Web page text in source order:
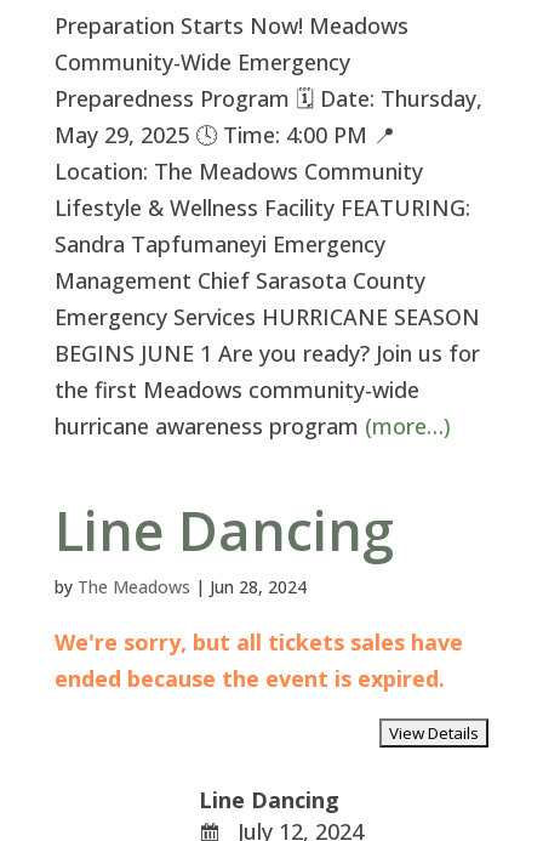
Preparation Starts Now! Meadows
Community-Wide Emergency
Preparedness Program 🗓 Date: Thursday,
May 29, 2025 🕓 Time: 4:00 PM 📍
Location: The Meadows Community
Lifestyle & Wellness Facility FEATURING:
Sandra Tapfumaneyi Emergency
Management Chief Sarasota County
Emergency Services HURRICANE SEASON
BEGINS JUNE 1 Are you ready? Join us for
the first Meadows community-wide
hurricane awareness program (more…)
Line Dancing
by The Meadows | Jun 28, 2024
We're sorry, but all tickets sales have
ended because the event is expired.
Line Dancing
July 12, 2024